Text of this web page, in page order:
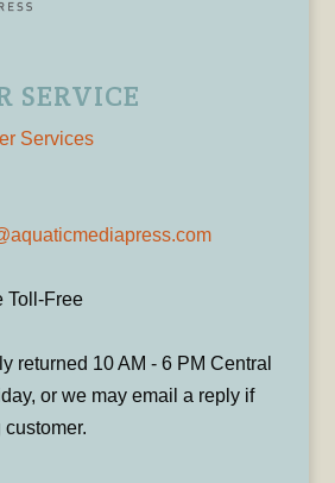
SERVICE
Services
Toll-Free
returned 10 AM - 6 PM Central
or we may email a reply if